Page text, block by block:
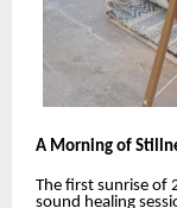
A Morning of
The first sunrise of
sound healing